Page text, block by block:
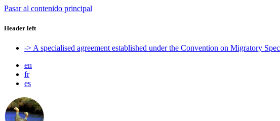
Pasar al contenido principal
Header left
-> A specialised agreement established under the Convention on Migratory
en
fr
es